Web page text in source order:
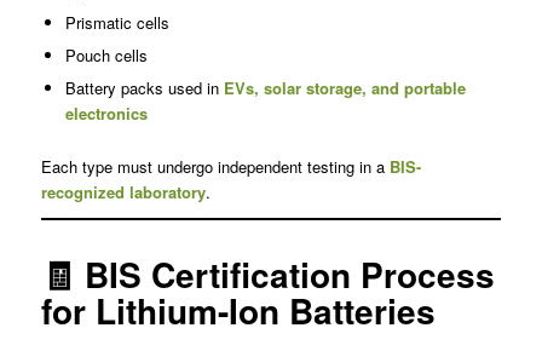
Prismatic cells
Pouch cells
Battery packs used in EVs, solar storage, and portable
electronics
Each type must undergo independent testing in a BIS-
recognized laboratory.
🧾 BIS Certification Process
for Lithium-Ion Batteries